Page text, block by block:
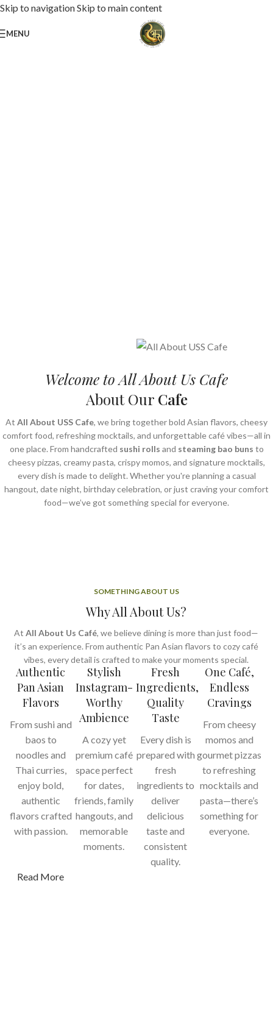
Skip to navigationSkip to main content
MENU
Welcome to All About Us Cafe
About Our Cafe
At All About USS Cafe, we bring together bold Asian flavors, cheesy
comfort food, refreshing mocktails, and unforgettable café vibes—all in
one place. From handcrafted sushi rolls and steaming bao buns to
cheesy pizzas, creamy pasta, crispy momos, and signature mocktails,
every dish is made to delight. Whether you're planning a casual
hangout, date night, birthday celebration, or just craving your comfort
food—we’ve got something special for everyone.
SOMETHING ABOUT US
Why All About Us?
AtAll About Us Café, we believe dining is more than just food—
it’s an experience. From authentic Pan Asian flavors to cozy café
vibes, every detail is crafted to make your moments special.
Authentic
Pan Asian
Flavors
From sushi and
baos to
noodles and
Thai curries,
enjoy bold,
authentic
flavors crafted
with passion.
Read More
Stylish
Instagram-
Worthy
Ambience
A cozy yet
premium café
space perfect
for dates,
friends, family
hangouts, and
memorable
moments.
Fresh
Ingredients,
Quality
Taste
Every dish is
prepared with
fresh
ingredients to
deliver
delicious
taste and
consistent
quality.
One Café,
Endless
Cravings
From cheesy
momos and
gourmet pizzas
to refreshing
mocktails and
pasta—there’s
something for
everyone.